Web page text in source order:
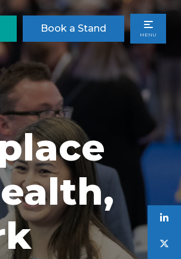
Book a Stand
MENU